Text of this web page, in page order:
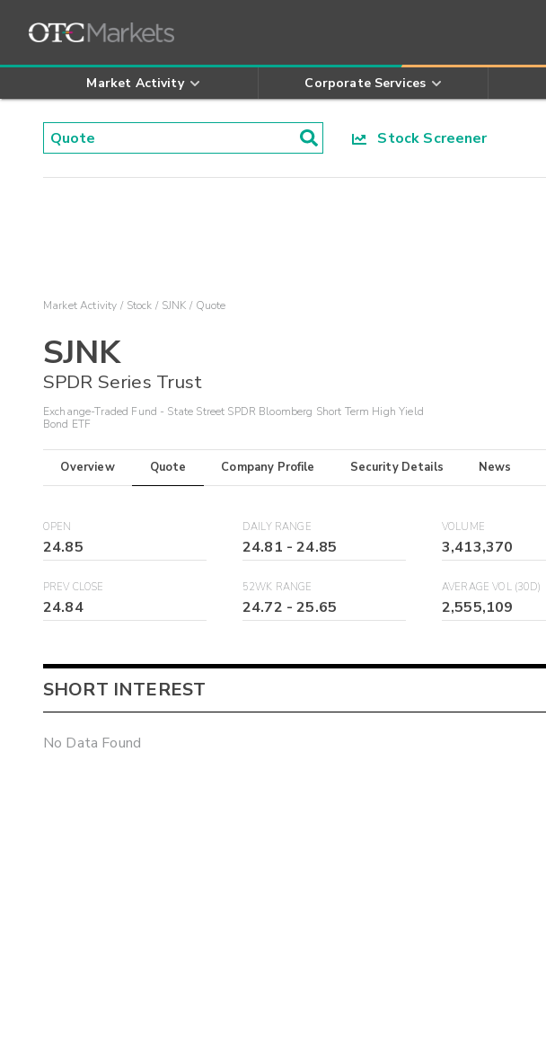
Market Activity Corporate Services
Stock Screener
Market Activity Stock SJNK Quote
SJNK
SPDR Series Trust
Exchange-Traded Fund - State Street SPDR Bloomberg Short Term High Yield
Bond ETF
Overview Quote Company Profile Security Details News
OPEN
24.85
DAILY RANGE
24.81 -24.85
VOLUME
3,413,370
PREV CLOSE
24.84
52WK RANGE
24.72 -25.65
AVERAGE VOL (30D)
2,555,109
SHORT INTEREST
No Data Found